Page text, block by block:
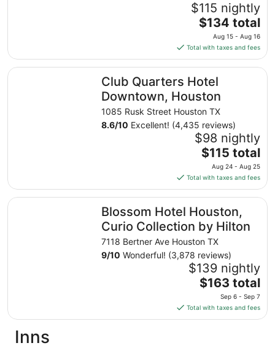
$115 nightly
The
price
is
$134
total
per
night
from
Aug
15
to
Aug
$134 total
Aug 15 - Aug 16
Total with taxes and fees
Club Quarters Hotel
Downtown, Houston
1085 Rusk Street Houston TX
8.6/10 Excellent! (4,435 reviews)
$98 nightly
The
price
is
$115
total
per
night
from
Aug
24
to
Aug
$115 total
Aug 24 - Aug 25
Total with taxes and fees
Club Quarters Hotel Downtown, Houston
Blossom Hotel Houston,
Curio Collection by Hilton
7118 Bertner Ave Houston TX
9/10 Wonderful! (3,878 reviews)
$139 nightly
The
price
is
$163
$163 total
Sep 6 - Sep 7
Total with taxes and fees
Blossom Hotel Houston, Curio Collection by Hilton
Inns